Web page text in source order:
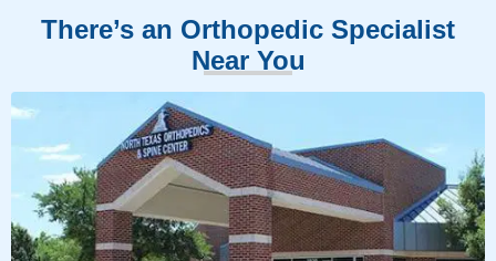
There’s an Orthopedic Specialist
Near You